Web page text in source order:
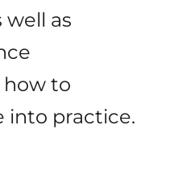
well as
how to
into practice.